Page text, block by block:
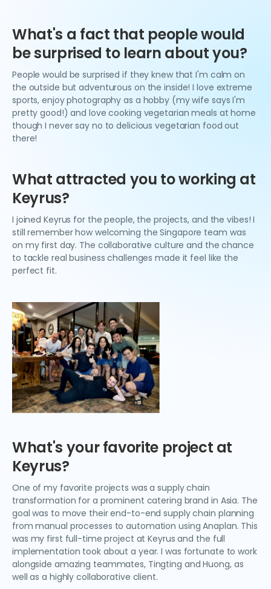
What's a fact that people would
be surprised to learn about you?
People would be surprised if they knew that I'm calm on
the outside but adventurous on the inside! I love extreme
sports, enjoy photography as a hobby (my wife says I'm
pretty good!) and love cooking vegetarian meals at home
though I never say no to delicious vegetarian food out
there!
What attracted you to working at
Keyrus?
I joined Keyrus for the people, the projects, and the vibes! I
still remember how welcoming the Singapore team was
on my first day. The collaborative culture and the chance
to tackle real business challenges made it feel like the
perfect fit.
What's your favorite project at
Keyrus?
One of my favorite projects was a supply chain
transformation for a prominent catering brand in Asia. The
goal was to move their end-to-end supply chain planning
from manual processes to automation using Anaplan. This
was my first full-time project at Keyrus and the full
implementation took about a year. I was fortunate to work
alongside amazing teammates, Tingting and Huong, as
well as a highly collaborative client.